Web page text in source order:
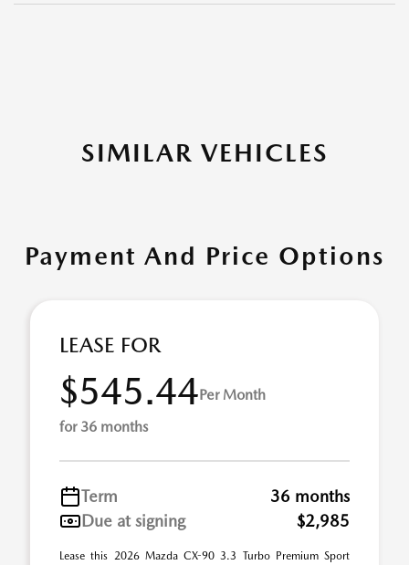
SIMILAR VEHICLES
Payment And Price Options
LEASE FOR
$545.44Per Month
for 36 months
Term
36 months
Due at signing
$2,985
Lease this 2026 Mazda CX-90 3.3 Turbo Premium Sport